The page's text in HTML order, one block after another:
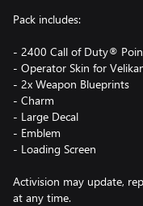
Pack includes:
- 2400 Call of Duty®
- Operator Skin for
- 2x Weapon Blueprints
- Charm
- Large Decal
- Emblem
- Loading Screen
Activision may update,
at any time.